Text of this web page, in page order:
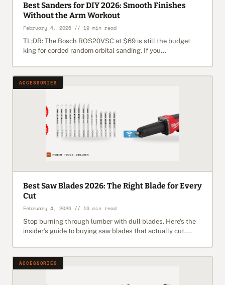
Best Sanders for DIY 2026: Smooth Finishes
Without the Arm Workout
February 4, 2026 // 19 min read
TL;DR: The Bosch ROS20VSC at $69 is still the budget
king for corded random orbital sanding. If you...
ACCESSORIES
Best Saw Blades 2026: The Right Blade for Every
Cut
February 4, 2026 // 16 min read
Stop burning through lumber with dull blades. Here’s the
insider’s guide to buying saw blades that actually cut,...
ACCESSORIES